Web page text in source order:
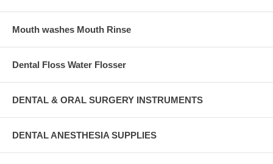
Mouth washes Mouth Rinse
Dental Floss Water Flosser
DENTAL & ORAL SURGERY INSTRUMENTS
DENTAL ANESTHESIA SUPPLIES